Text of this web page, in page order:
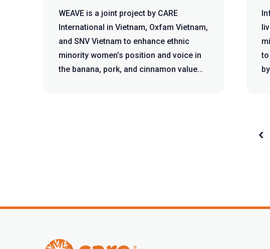
Enhancement
WEAVE is a joint project by CARE
International in Vietnam, Oxfam Vietnam,
and SNV Vietnam to enhance ethnic
minority women’s position and voice in
the banana, pork, and cinnamon value